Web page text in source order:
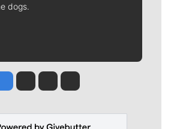
dogs.
Jesse Tinsley
Jim Meehan
Molly QuinnRob Curley